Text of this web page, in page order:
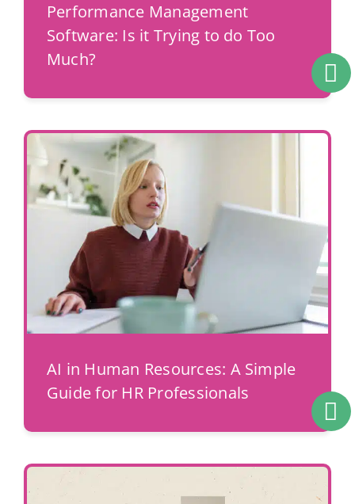
Performance Management
Software: Is it Trying to do Too
Much?
AI in Human Resources: A Simple
Guide for HR Professionals